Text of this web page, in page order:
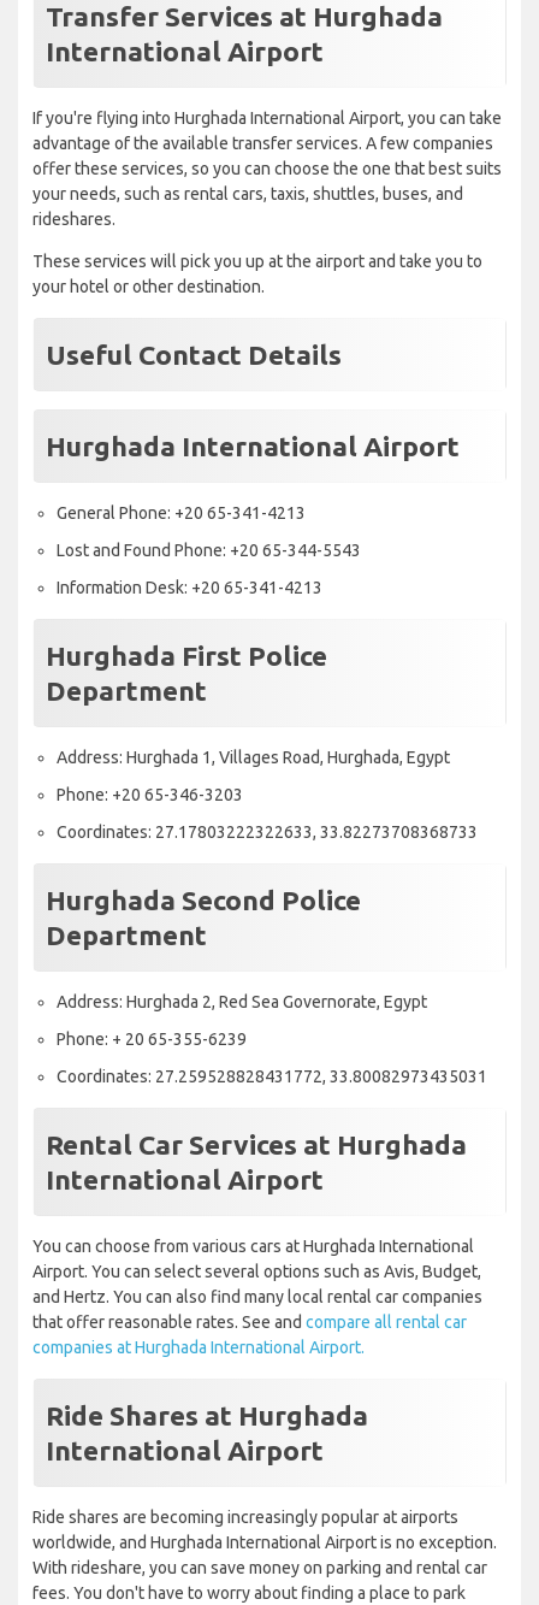
Transfer Services at Hurghada
International Airport
If you're flying into Hurghada International Airport, you can take
advantage of the available transfer services. A few companies
offer these services, so you can choose the one that best suits
your needs, such as rental cars, taxis, shuttles, buses, and
rideshares.
These services will pick you up at the airport and take you to
your hotel or other destination.
Useful Contact Details
Hurghada International Airport
General Phone: +20 65-341-4213
Lost and Found Phone: +20 65-344-5543
Information Desk: +20 65-341-4213
Hurghada First Police
Department
Address: Hurghada 1, Villages Road, Hurghada, Egypt
Phone: +20 65-346-3203
Coordinates: 27.17803222322633, 33.82273708368733
Hurghada Second Police
Department
Address: Hurghada 2, Red Sea Governorate, Egypt
Phone: + 20 65-355-6239
Coordinates: 27.259528828431772, 33.80082973435031
Rental Car Services at Hurghada
International Airport
You can choose from various cars at Hurghada International
Airport. You can select several options such as Avis, Budget,
and Hertz. You can also find many local rental car companies
that offer reasonable rates. See and compare all rental car
companies at Hurghada International Airport.
Ride Shares at Hurghada
International Airport
Ride shares are becoming increasingly popular at airports
worldwide, and Hurghada International Airport is no exception.
With rideshare, you can save money on parking and rental car
fees. You don't have to worry about finding a place to park